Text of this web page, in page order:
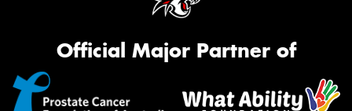
Official Major Partner of